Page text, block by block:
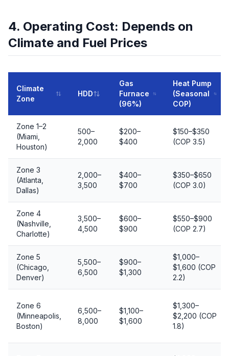
4. Operating Cost: Depends on
Climate and Fuel Prices
Climate
Zone
HDD
Gas
Furnace
(96%)
Heat Pump
(Seasonal
COP)
Zone 1–2
(Miami,
Houston)
500–
2,000
$200–
$400
$150–$350
(COP 3.5)
Zone 3
(Atlanta,
Dallas)
2,000–
3,500
$400–
$700
$350–$650
(COP 3.0)
Zone 4
(Nashville,
Charlotte)
3,500–
4,500
$600–
$900
$550–$900
(COP 2.7)
Zone 5
(Chicago,
Denver)
5,500–
6,500
$900–
$1,300
$1,000–
$1,600 (COP
2.2)
Zone 6
(Minneapolis,
Boston)
6,500–
8,000
$1,100–
$1,600
$1,300–
$2,200 (COP
1.8)